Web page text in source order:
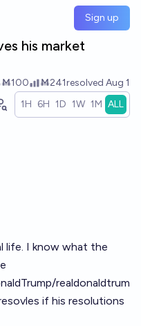
Sign up
his market
Ṁ100 Ṁ241resolved Aug 1
1H 6H 1D 1W 1M ALL
life. I know what the
realdonaldtrum
if his resolutions